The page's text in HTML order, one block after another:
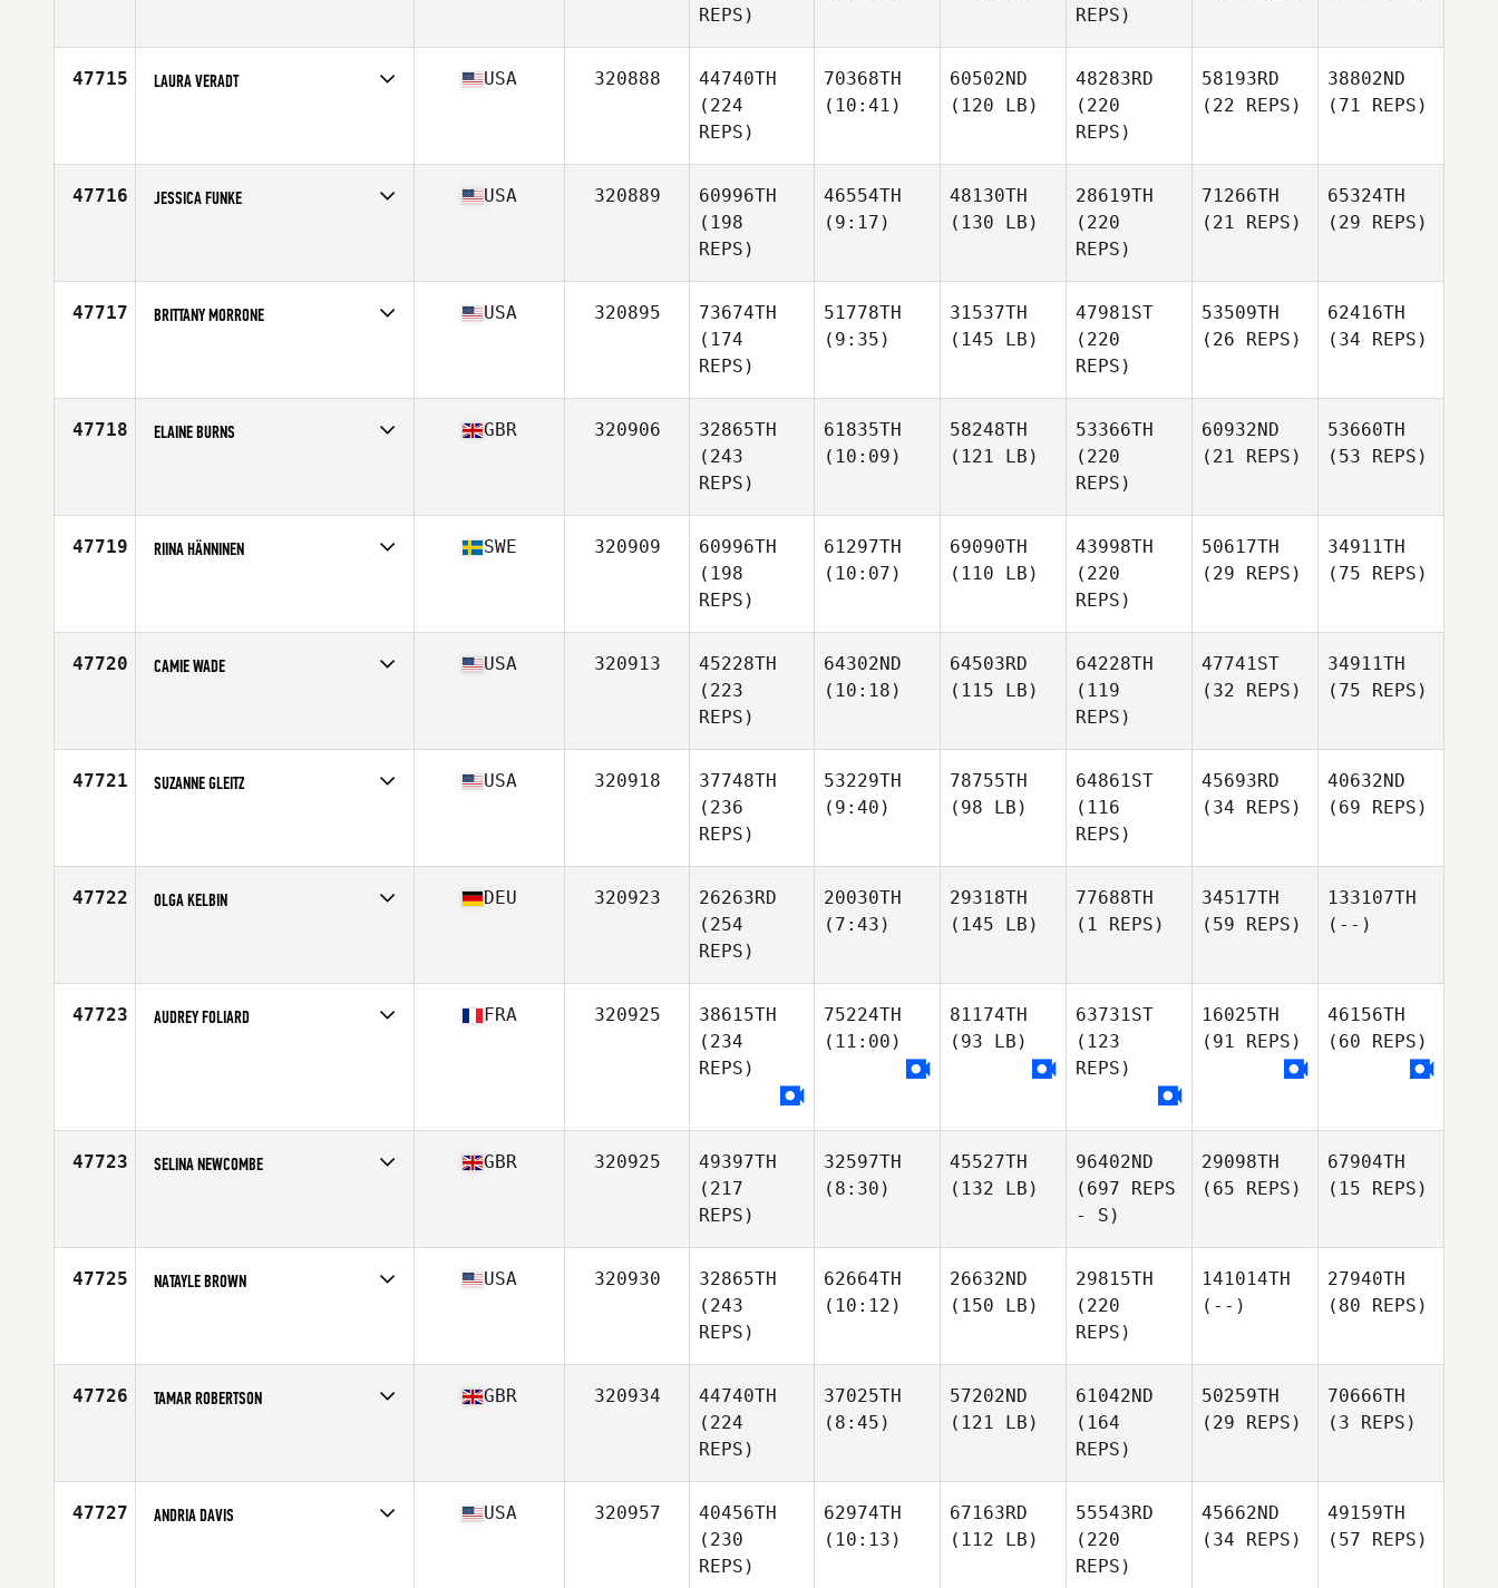
REPS)
REPS)
47715 LAURA VERADT USA 320888
44740TH
(224
REPS)
70368TH
(10:41)
60502ND
(120 LB)
48283RD
(220
REPS)
58193RD
(22 REPS)
38802ND
(71 REPS)
47716 JESSICA FUNKE USA 320889
60996TH
(198
REPS)
46554TH
(9:17)
48130TH
(130 LB)
28619TH
(220
REPS)
71266TH
(21 REPS)
65324TH
(29 REPS)
47717 BRITTANY MORRONE USA 320895
73674TH
(174
REPS)
51778TH
(9:35)
31537TH
(145 LB)
47981ST
(220
REPS)
53509TH
(26 REPS)
62416TH
(34 REPS)
47718 ELAINE BURNS GBR 320906
32865TH
(243
REPS)
61835TH
(10:09)
58248TH
(121 LB)
53366TH
(220
REPS)
60932ND
(21 REPS)
53660TH
(53 REPS)
47719 RIINA HÄNNINEN SWE 320909
60996TH
(198
REPS)
61297TH
(10:07)
69090TH
(110 LB)
43998TH
(220
REPS)
50617TH
(29 REPS)
34911TH
(75 REPS)
47720 CAMIE WADE USA 320913
45228TH
(223
REPS)
64302ND
(10:18)
64503RD
(115 LB)
64228TH
(119
REPS)
47741ST
(32 REPS)
34911TH
(75 REPS)
47721 SUZANNE GLEITZ USA 320918
37748TH
(236
REPS)
53229TH
(9:40)
78755TH
(98 LB)
64861ST
(116
REPS)
45693RD
(34 REPS)
40632ND
(69 REPS)
47722 OLGA KELBIN DEU 320923
26263RD
(254
REPS)
20030TH
(7:43)
29318TH
(145 LB)
77688TH
(1 REPS)
34517TH
(59 REPS)
133107TH
(--)
47723 AUDREY FOLIARD FRA 320925
38615TH
(234
REPS)
75224TH
(11:00)
81174TH
(93 LB)
63731ST
(123
REPS)
16025TH
(91 REPS)
46156TH
(60 REPS)
47723 SELINA NEWCOMBE GBR 320925
49397TH
(217
REPS)
32597TH
(8:30)
45527TH
(132 LB)
96402ND
(697 REPS
- S)
29098TH
(65 REPS)
67904TH
(15 REPS)
47725 NATAYLE BROWN USA 320930
32865TH
(243
REPS)
62664TH
(10:12)
26632ND
(150 LB)
29815TH
(220
REPS)
141014TH
(--)
27940TH
(80 REPS)
47726 TAMAR ROBERTSON GBR 320934
44740TH
(224
REPS)
37025TH
(8:45)
57202ND
(121 LB)
61042ND
(164
REPS)
50259TH
(29 REPS)
70666TH
(3 REPS)
47727 ANDRIA DAVIS USA 320957
40456TH
(230
REPS)
62974TH
(10:13)
67163RD
(112 LB)
55543RD
(220
REPS)
45662ND
(34 REPS)
49159TH
(57 REPS)